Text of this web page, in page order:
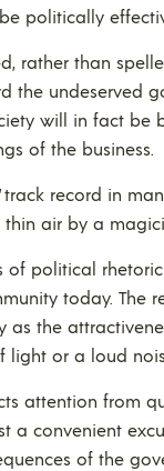
politically
rather than
the undeserved
will in fact
of the business.
track record in
air by a
political
today. The
as the
light or a loud
attention from
a convenient
of the